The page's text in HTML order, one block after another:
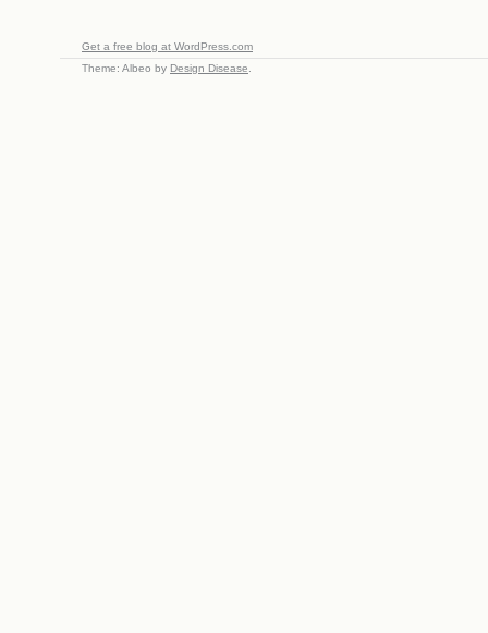
Get a free blog at WordPress.com
Theme: Albeo by Design Disease